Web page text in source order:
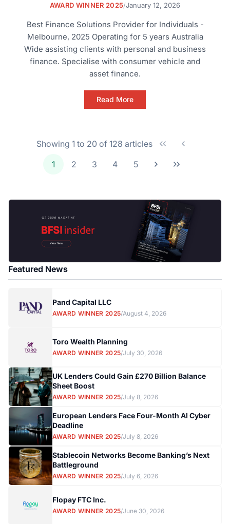
AWARD WINNER 2025/January 12, 2026
Best Finance Solutions Provider for Individuals -
Melbourne, 2025 Operating for 5 years Australia
Wide assisting clients with personal and business
finance. Specialise with consumer vehicle and
asset finance.
Read More
Showing 1 to 20 of 128 articles
1
2 3 4 5
Featured News
Pand Capital LLC
AWARD WINNER 2025/August 4, 2026
Toro Wealth Planning
AWARD WINNER 2025/July 30, 2026
UK Lenders Could Gain £270 Billion Balance
Sheet Boost
AWARD WINNER 2025/July 8, 2026
European Lenders Face Four-Month AI Cyber
Deadline
AWARD WINNER 2025/July 8, 2026
Stablecoin Networks Become Banking’s Next
Battleground
AWARD WINNER 2025/July 6, 2026
Flopay FTC Inc.
AWARD WINNER 2025/June 30, 2026